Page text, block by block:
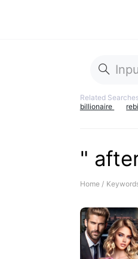
Related
billionaire
"
Home /